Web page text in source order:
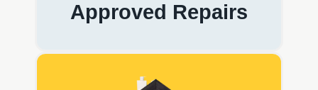
Approved Repairs